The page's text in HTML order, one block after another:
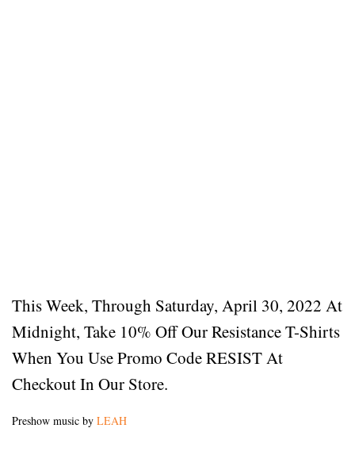
This Week, Through Saturday, April 30, 2022 At
Midnight, Take 10% Off Our Resistance T-Shirts
When You Use Promo Code RESIST At
Checkout In Our Store.
Preshow music by LEAH